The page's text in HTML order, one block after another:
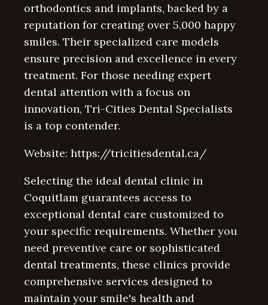
orthodontics and implants, backed by a
reputation for creating over 5,000 happy
smiles. Their specialized care models
ensure precision and excellence in every
treatment. For those needing expert
dental attention with a focus on
innovation, Tri-Cities Dental Specialists
is a top contender.
Website: https://tricitiesdental.ca/
Selecting the ideal dental clinic in
Coquitlam guarantees access to
exceptional dental care customized to
your specific requirements. Whether you
need preventive care or sophisticated
dental treatments, these clinics provide
comprehensive services designed to
maintain your smile's health and